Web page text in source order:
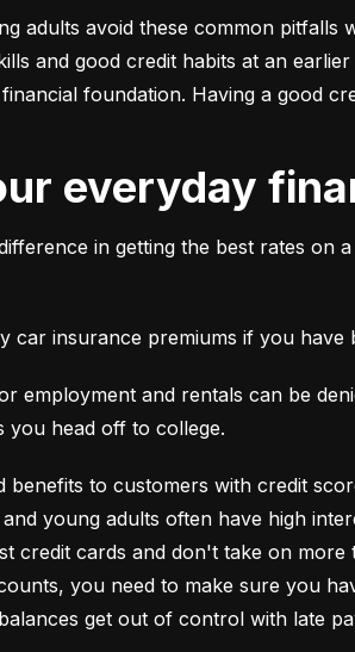
adults avoid these common pitfalls
and good credit habits at an earlier
foundation. Having a good
everyday
in getting the best rates on
car insurance premiums if you have
employment and rentals can be
you head off to college.
to customers with credit
young adults often have high
credit cards and don't take on
you need to make sure you
get out of control with late